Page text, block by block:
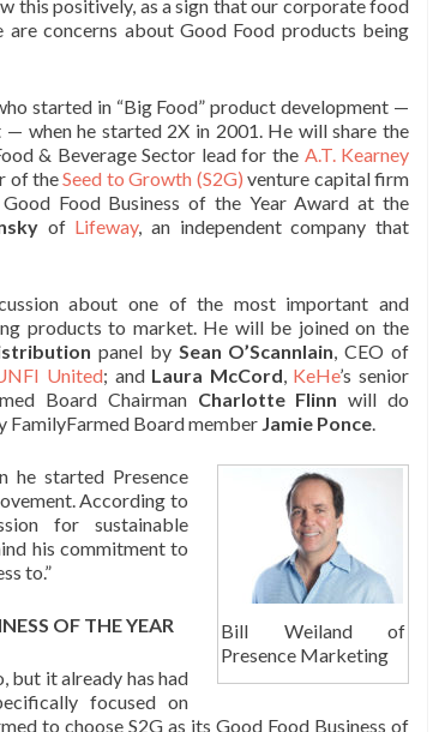
this positively, as a sign that our corporate food
are concerns about Good Food products being
started in “Big Food” product development —
— when he started 2X in 2001. He will share the
& Beverage Sector lead for the A.T. Kearney
of theSeed to Growth (S2G) venture capital firm
Food Business of the Year Award at the
of Lifeway, an independent company that
about one of the most important and
products to market. He will be joined on the
panel by Sean O’Scannlain, CEO of
United; and Laura McCord, KeHe’s senior
Board Chairman Charlotte Flinn will do
FamilyFarmed Board member Jamie Ponce.
Bill Weiland of
Presence Marketing
he started Presence
According to
for sustainable
his commitment to
to.”
OF THE YEAR
but it already has had
focused on
to choose S2G as its Good Food Business of